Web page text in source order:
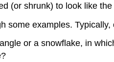
(or shrunk) to look like
some examples.
or a snowflake, in